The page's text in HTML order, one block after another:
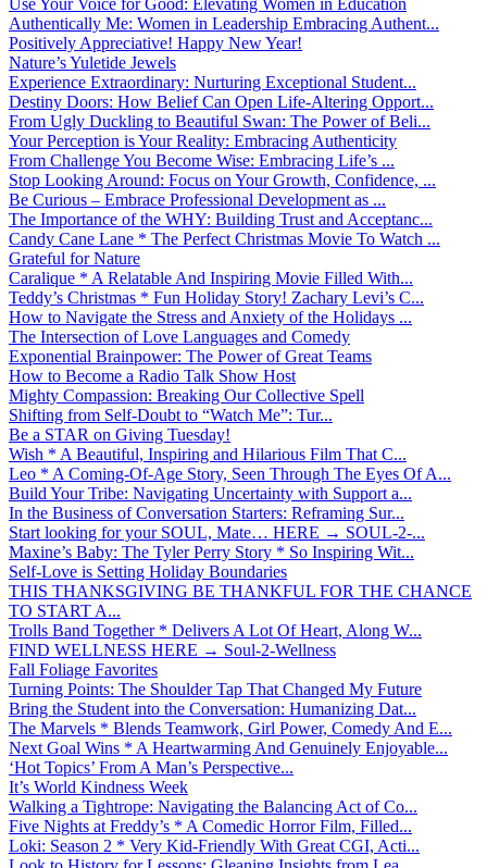
Authentically Me: Women in Leadership Embracing Authent...
Positively Appreciative! Happy New Year!
Nature’s Yuletide Jewels
Experience Extraordinary: Nurturing Exceptional Student...
Destiny Doors: How Belief Can Open Life-Altering Opport...
From Ugly Duckling to Beautiful Swan: The Power of Beli...
Your Perception is Your Reality: Embracing Authenticity
From Challenge You Become Wise: Embracing Life’s ...
Stop Looking Around: Focus on Your Growth, Confidence, ...
Be Curious – Embrace Professional Development as ...
The Importance of the WHY: Building Trust and Acceptanc...
Candy Cane Lane * The Perfect Christmas Movie To Watch ...
Grateful for Nature
Caralique * A Relatable And Inspiring Movie Filled With...
Teddy’s Christmas * Fun Holiday Story! Zachary Levi’s C...
How to Navigate the Stress and Anxiety of the Holidays ...
The Intersection of Love Languages and Comedy
Exponential Brainpower: The Power of Great Teams
How to Become a Radio Talk Show Host
Mighty Compassion: Breaking Our Collective Spell
Shifting from Self-Doubt to “Watch Me”: Tur...
Be a STAR on Giving Tuesday!
Wish * A Beautiful, Inspiring and Hilarious Film That C...
Leo * A Coming-Of-Age Story, Seen Through The Eyes Of A...
Build Your Tribe: Navigating Uncertainty with Support a...
In the Business of Conversation Starters: Reframing Sur...
Start looking for your SOUL, Mate… HERE → SOUL-2-...
Maxine’s Baby: The Tyler Perry Story * So Inspiring Wit...
Self-Love is Setting Holiday Boundaries
THIS THANKSGIVING BE THANKFUL FOR THE CHANCE
TO START A...
Trolls Band Together * Delivers A Lot Of Heart, Along W...
FIND WELLNESS HERE → Soul-2-Wellness
Fall Foliage Favorites
Turning Points: The Shoulder Tap That Changed My Future
Bring the Student into the Conversation: Humanizing Dat...
The Marvels * Blends Teamwork, Girl Power, Comedy And E...
Next Goal Wins * A Heartwarming And Genuinely Enjoyable...
‘Hot Topics’ From A Man’s Perspective...
It’s World Kindness Week
Walking a Tightrope: Navigating the Balancing Act of Co...
Five Nights at Freddy’s * A Comedic Horror Film, Filled...
Loki: Season 2 * Very Kid-Friendly With Great CGI, Acti...